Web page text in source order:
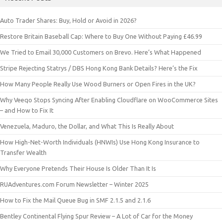
Auto Trader Shares: Buy, Hold or Avoid in 2026?
Restore Britain Baseball Cap: Where to Buy One Without Paying £46.99
We Tried to Email 30,000 Customers on Brevo. Here’s What Happened
Stripe Rejecting Statrys / DBS Hong Kong Bank Details? Here’s the Fix
How Many People Really Use Wood Burners or Open Fires in the UK?
Why Veeqo Stops Syncing After Enabling Cloudflare on WooCommerce Sites
– and How to Fix It
Venezuela, Maduro, the Dollar, and What This Is Really About
How High-Net-Worth Individuals (HNWIs) Use Hong Kong Insurance to
Transfer Wealth
Why Everyone Pretends Their House Is Older Than It Is
RUAdventures.com Forum Newsletter – Winter 2025
How to Fix the Mail Queue Bug in SMF 2.1.5 and 2.1.6
Bentley Continental Flying Spur Review – A Lot of Car for the Money